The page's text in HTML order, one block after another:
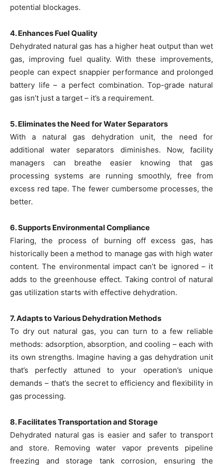
potential blockages.
4. Enhances Fuel Quality
Dehydrated natural gas has a higher heat output than wet
gas, improving fuel quality. With these improvements,
people can expect snappier performance and prolonged
battery life – a perfect combination. Top-grade natural
gas isn’t just a target – it’s a requirement.
5. Eliminates the Need for Water Separators
With a natural gas dehydration unit, the need for
additional water separators diminishes. Now, facility
managers can breathe easier knowing that gas
processing systems are running smoothly, free from
excess red tape. The fewer cumbersome processes, the
better.
6. Supports Environmental Compliance
Flaring, the process of burning off excess gas, has
historically been a method to manage gas with high water
content. The environmental impact can’t be ignored – it
adds to the greenhouse effect. Taking control of natural
gas utilization starts with effective dehydration.
7. Adapts to Various Dehydration Methods
To dry out natural gas, you can turn to a few reliable
methods: adsorption, absorption, and cooling – each with
its own strengths. Imagine having a gas dehydration unit
that’s perfectly attuned to your operation’s unique
demands – that’s the secret to efficiency and flexibility in
gas processing.
8. Facilitates Transportation and Storage
Dehydrated natural gas is easier and safer to transport
and store. Removing water vapor prevents pipeline
freezing and storage tank corrosion, ensuring the